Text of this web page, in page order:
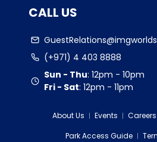
CALL US
(+971) 4 403 8888
Sun - Thu: 12pm - 10pm
Fri - Sat: 12pm - 11pm
About Us Events Careers
Park Access Guide